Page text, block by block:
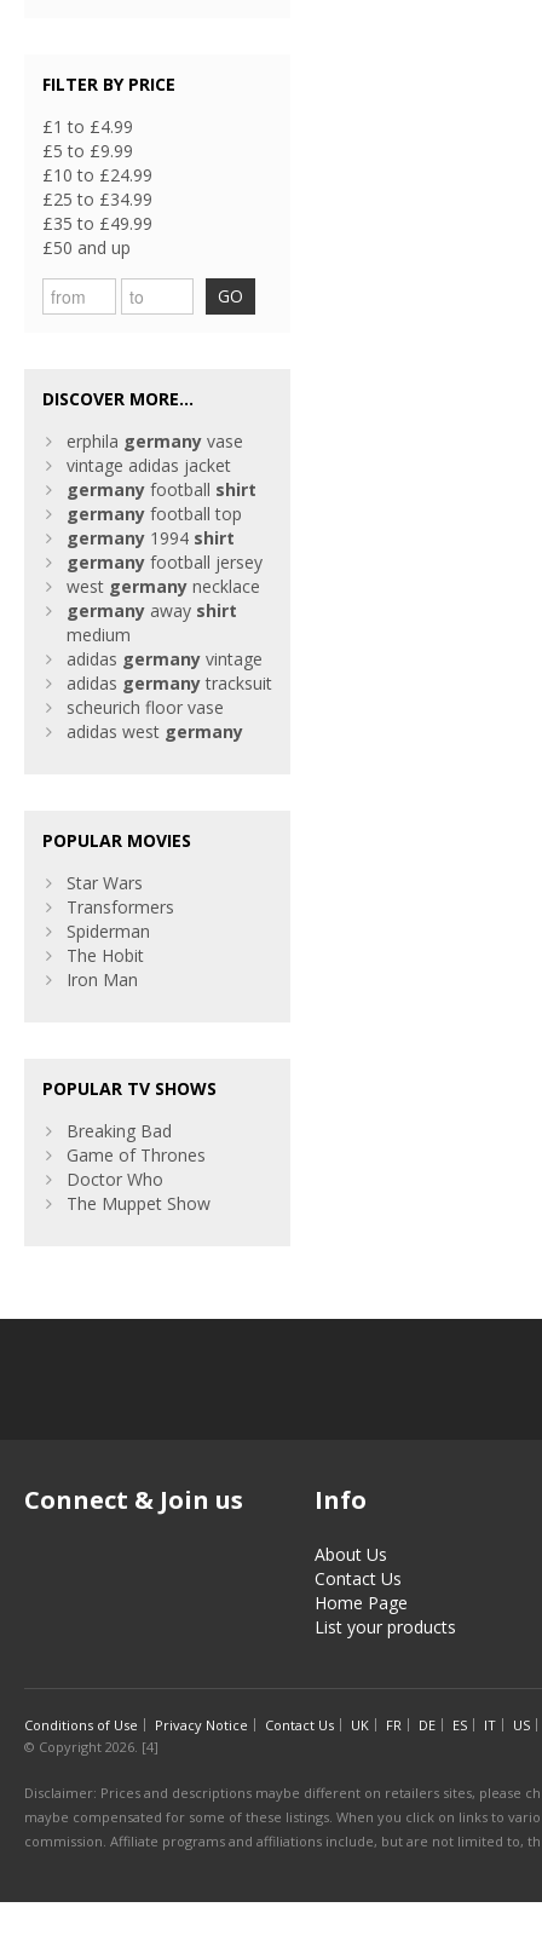
FILTER BY PRICE
£1 to £4.99
£5 to £9.99
£10 to £24.99
£25 to £34.99
£35 to £49.99
£50 and up
GO
DISCOVER MORE...
erphila germany vase
vintage adidas jacket
germany football shirt
germany football top
germany 1994 shirt
germany football jersey
west germany necklace
germany away shirt
medium
adidas germany vintage
adidas germanytracksuit
scheurich floor vase
adidas west germany
POPULAR MOVIES
Star Wars
Transformers
Spiderman
The Hobit
Iron Man
POPULAR TV SHOWS
Breaking Bad
Game of Thrones
Doctor Who
The Muppet Show
Connect & Join us Info
About Us
Contact Us
Home Page
List your products
Conditions of Use Privacy Notice Contact Us UK FR DE ES IT
US
© Copyright 2026. [4]
Disclaimer: Prices and descriptions maybe different on retailers sites, please
maybe compensated for some of these listings. When you click on links to
commission. Affiliate programs and affiliations include, but are not limited to,